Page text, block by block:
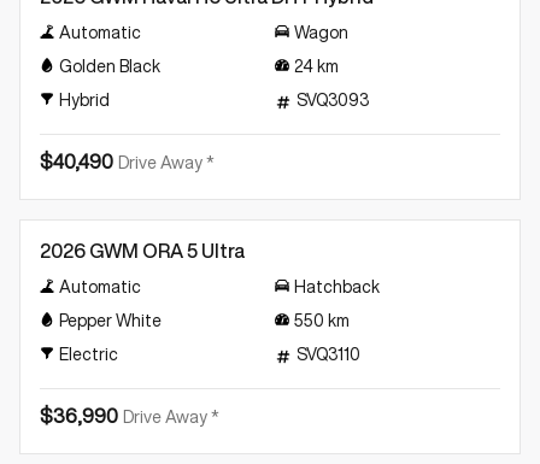
Automatic
Wagon
Golden Black
24 km
Hybrid
SVQ3093
$40,490 Drive Away *
2026 GWM ORA 5 Ultra
Automatic
Hatchback
Pepper White
550 km
Electric
SVQ3110
$36,990 Drive Away *